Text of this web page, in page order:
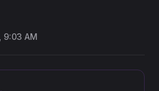
9:03 AM